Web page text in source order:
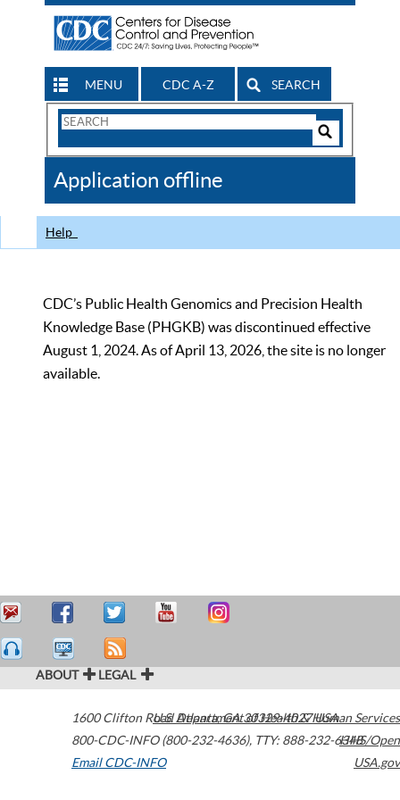
MENU CDC A-Z SEARCH
Search
CDC
Application offline
Help
CDC’s Public Health Genomics and Precision Health
Knowledge Base (PHGKB) was discontinued effective
August 1, 2024. As of April 13, 2026, the site is no longer
available.
ABOUT LEGAL
1600 Clifton Road Atlanta,GA30329-4027USA
800-CDC-INFO (800-232-4636), TTY: 888-232-6348
Email CDC-INFO
U.S. Department of Health & Human Services
HHS/Open
USA.gov